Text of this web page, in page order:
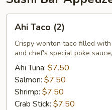
Taco
(2)
Ahi Taco (2)
Crispy wonton taco filled with
and chef's special poke sauce,
Ahi Tuna: $7.50
Salmon: $7.50
Shrimp: $7.50
Crab Stick: $7.50